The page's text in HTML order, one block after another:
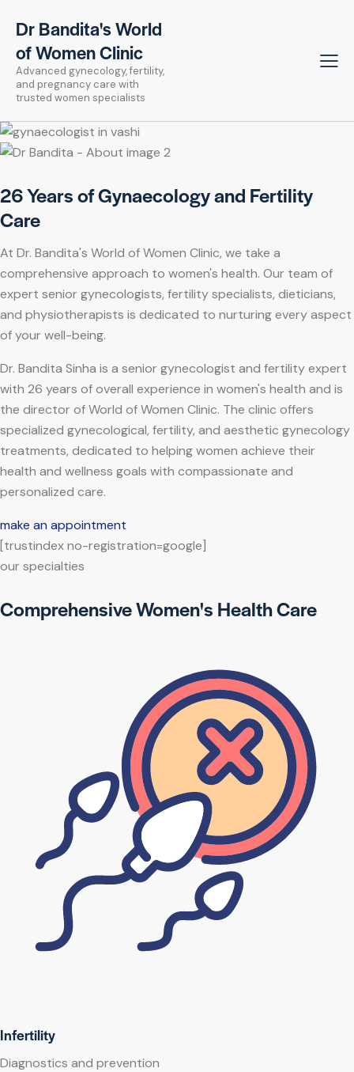
Dr Bandita's World
of Women Clinic
Advanced gynecology, fertility,
and pregnancy care with
trusted women specialists
26 Years of Gynaecology and Fertility
Care
At Dr. Bandita's World of Women Clinic, we take a
comprehensive approach to women's health. Our team of
expert senior gynecologists, fertility specialists, dieticians,
and physiotherapists is dedicated to nurturing every aspect
of your well-being.
Dr. Bandita Sinha is a senior gynecologist and fertility expert
with 26 years of overall experience in women's health and is
the director of World of Women Clinic. The clinic offers
specialized gynecological, fertility, and aesthetic gynecology
treatments, dedicated to helping women achieve their
health and wellness goals with compassionate and
personalized care.
make an appointment
[trustindex no-registration=google]
our specialties
Comprehensive Women's Health Care
Infertility
Diagnostics and prevention